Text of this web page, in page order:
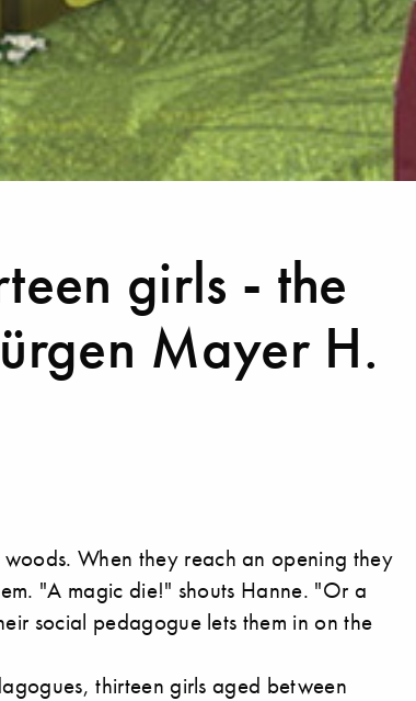
girls - the
Mayer H.
When they reach an opening they
"A magic die!" shouts Hanne. "Or a
social pedagogue lets them in on the
thirteen girls aged between